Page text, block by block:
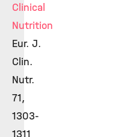
Clinical
Nutrition
Eur. J.
Clin.
Nutr.
71,
1303-
1311